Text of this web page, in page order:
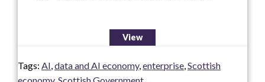
View
Tags: AI,data and AI economy,enterprise,Scottish